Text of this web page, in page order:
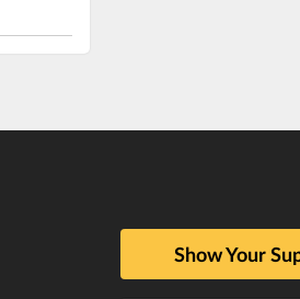
Show Your